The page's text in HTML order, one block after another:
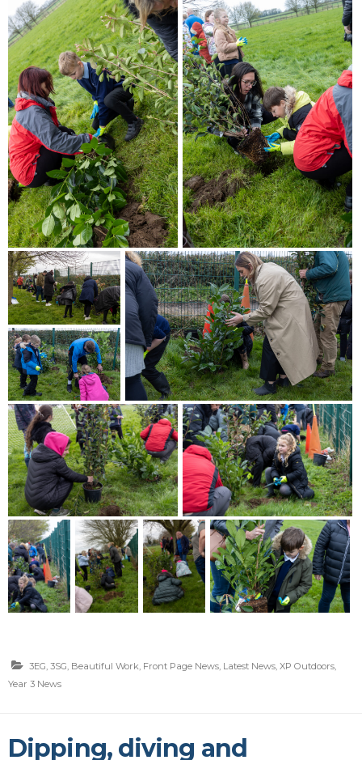
3EG 3SG Beautiful Work Front Page News Latest News XP Outdoors
Year 3 News
Dipping, diving and